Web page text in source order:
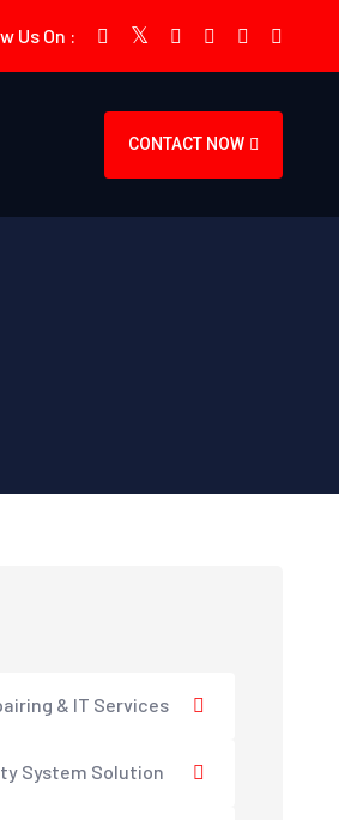
Us On :
CONTACT NOW
& IT Services
System Solution